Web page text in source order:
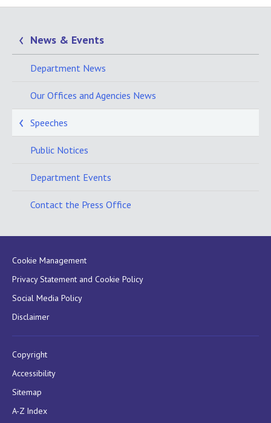
News & Events
Department News
Our Offices and Agencies News
Speeches
Public Notices
Department Events
Contact the Press Office
Cookie Management
Privacy Statement and Cookie Policy
Social Media Policy
Disclaimer
Copyright
Accessibility
Sitemap
A-Z Index